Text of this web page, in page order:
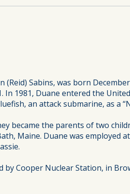
Sabins, was born
1981, Duane entered the
an attack submarine, as a
became the parents of two
Maine. Duane was employed
Cooper Nuclear Station, in